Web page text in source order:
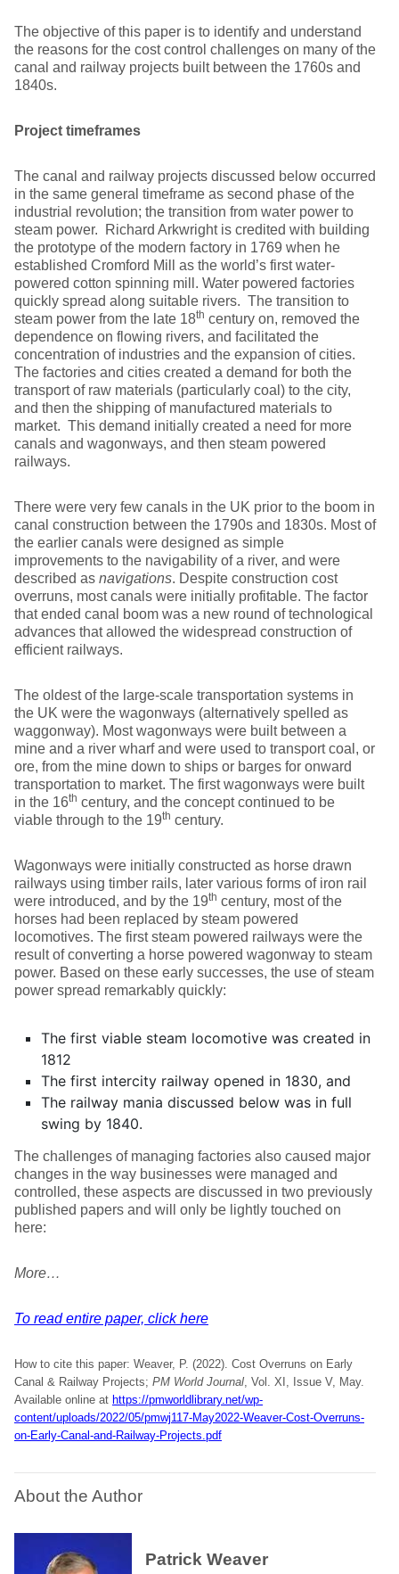
The objective of this paper is to identify and understand
the reasons for the cost control challenges on many of the
canal and railway projects built between the 1760s and
1840s.
Project timeframes
The canal and railway projects discussed below occurred
in the same general timeframe as second phase of the
industrial revolution; the transition from water power to
steam power. Richard Arkwright is credited with building
the prototype of the modern factory in 1769 when he
established Cromford Mill as the world’s first water-
powered cotton spinning mill. Water powered factories
quickly spread along suitable rivers. The transition to
steam power from the late 18th century on, removed the
dependence on flowing rivers, and facilitated the
concentration of industries and the expansion of cities.
The factories and cities created a demand for both the
transport of raw materials (particularly coal) to the city,
and then the shipping of manufactured materials to
market. This demand initially created a need for more
canals and wagonways, and then steam powered
railways.
There were very few canals in the UK prior to the boom in
canal construction between the 1790s and 1830s. Most of
the earlier canals were designed as simple
improvements to the navigability of a river, and were
described as navigations. Despite construction cost
overruns, most canals were initially profitable. The factor
that ended canal boom was a new round of technological
advances that allowed the widespread construction of
efficient railways.
The oldest of the large-scale transportation systems in
the UK were the wagonways (alternatively spelled as
waggonway). Most wagonways were built between a
mine and a river wharf and were used to transport coal, or
ore, from the mine down to ships or barges for onward
transportation to market. The first wagonways were built
in the 16th century, and the concept continued to be
viable through to the 19th century.
Wagonways were initially constructed as horse drawn
railways using timber rails, later various forms of iron rail
were introduced, and by the 19th century, most of the
horses had been replaced by steam powered
locomotives. The first steam powered railways were the
result of converting a horse powered wagonway to steam
power. Based on these early successes, the use of steam
power spread remarkably quickly:
The first viable steam locomotive was created in
1812
The first intercity railway opened in 1830, and
The railway mania discussed below was in full
swing by 1840.
The challenges of managing factories also caused major
changes in the way businesses were managed and
controlled, these aspects are discussed in two previously
published papers and will only be lightly touched on
here:
More…
To read entire paper, click here
How to cite this paper: Weaver, P. (2022). Cost Overruns on Early
Canal & Railway Projects; PM World Journal, Vol. XI, Issue V, May.
Available online at https://pmworldlibrary.net/wp-
content/uploads/2022/05/pmwj117-May2022-Weaver-Cost-Overruns-
on-Early-Canal-and-Railway-Projects.pdf
About the Author
Patrick Weaver